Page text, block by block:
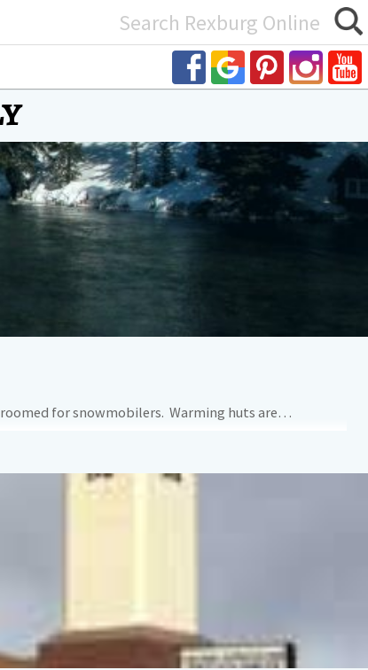
for snowmobilers. Warming huts are…